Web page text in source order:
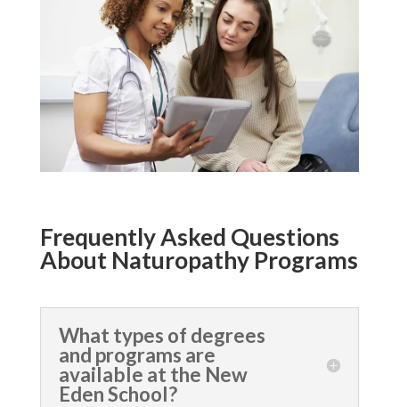
Frequently Asked Questions
About Naturopathy Programs
What types of degrees
and programs are
available at the New
Eden School?